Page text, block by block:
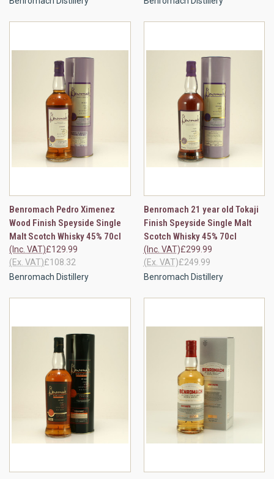
Benromach Pedro Ximenez
Wood Finish Speyside Single
Malt Scotch Whisky 45% 70cl
£129.99
(Inc. VAT)
£108.32
(Ex. VAT)
Benromach Distillery
Benromach 21 year old Tokaji
Finish Speyside Single Malt
Scotch Whisky 45% 70cl
£299.99
(Inc. VAT)
£249.99
(Ex. VAT)
Benromach Distillery